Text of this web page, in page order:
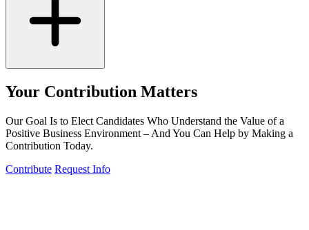
Your Contribution Matters
Our Goal Is to Elect Candidates Who Understand the Value of a
Positive Business Environment – And You Can Help by Making a
Contribution Today.
Contribute Request Info